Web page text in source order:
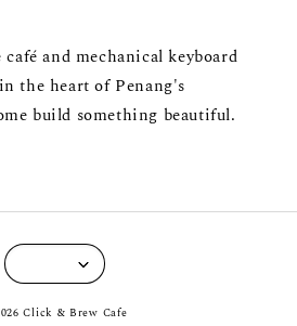
and mechanical keyboard
the heart of Penang's
build something beautiful.
Click & Brew Cafe